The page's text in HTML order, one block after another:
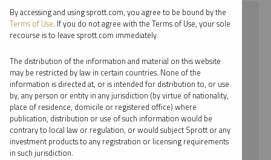
⨯ 2022
⨯ PLATINUM
⨯ WEBCAST
⨯ RYAN MCINTYRE
By date
By topic
By accessing and using sprott.com, you agree to be bound by the
Terms of Use. If you do not agree with the Terms of Use, your sole
recourse is to leave sprott.com immediately.
The distribution of the information and material on this website
may be restricted by law in certain countries. None of the
information is directed at, or is intended for distribution to, or use
by, any person or entity in any jurisdiction (by virtue of nationality,
place of residence, domicile or registered office) where
publication, distribution or use of such information would be
contrary to local law or regulation, or would subject Sprott or any
investment products to any registration or licensing requirements
in such jurisdiction.